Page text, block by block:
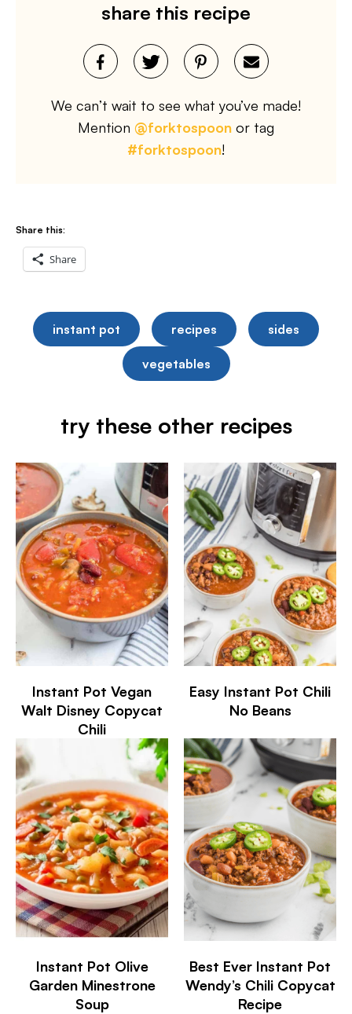
share this recipe
We can’t wait to see what you’ve made!
Mention @forktospoon or tag
#forktospoon!
Share this:
Share
instant pot recipes sides
vegetables
try these other recipes
Instant Pot Vegan
Walt Disney Copycat
Chili
Easy Instant Pot Chili
No Beans
Instant Pot Olive
Garden Minestrone
Soup
Best Ever Instant Pot
Wendy’s Chili Copycat
Recipe